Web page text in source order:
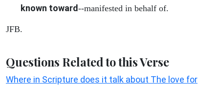
known toward--manifested in behalf of.
JFB.
Questions Related to this Verse
Where in Scripture does it talk about The love for